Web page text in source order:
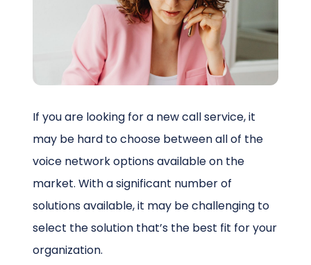
Schedule a Call
If you are looking for a new call service, it
may be hard to choose between all of the
voice network options available on the
market. With a significant number of
solutions available, it may be challenging to
select the solution that’s the best fit for your
organization.